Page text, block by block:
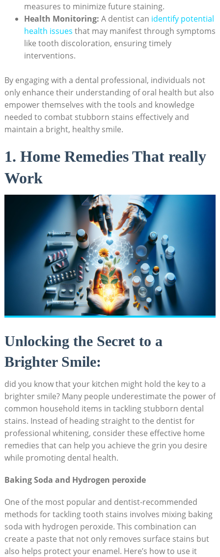
measures to minimize future staining.
Health Monitoring: A dentist can identify potential
health issues that may manifest through symptoms
like tooth discoloration, ensuring timely
interventions.
By engaging with a dental professional, individuals not
only enhance their understanding of oral health but also
empower themselves with the tools and knowledge
needed to combat stubborn stains effectively and
maintain a bright, healthy smile.
1. Home Remedies That really
Work
Unlocking the Secret to a
Brighter Smile:
did you know that your kitchen might hold the key to a
brighter smile? Many people underestimate the power of
common household items in tackling stubborn dental
stains. Instead of heading straight to the dentist for
professional whitening, consider these effective home
remedies that can help you achieve the grin you desire
while promoting dental health.
Baking Soda and Hydrogen peroxide
One of the most popular and dentist-recommended
methods for tackling tooth stains involves mixing baking
soda with hydrogen peroxide. This combination can
create a paste that not only removes surface stains but
also helps protect your enamel. Here’s how to use it